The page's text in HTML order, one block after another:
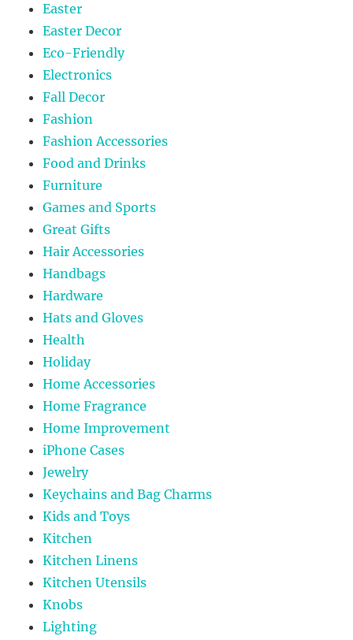
Easter
Easter Decor
Eco-Friendly
Electronics
Fall Decor
Fashion
Fashion Accessories
Food and Drinks
Furniture
Games and Sports
Great Gifts
Hair Accessories
Handbags
Hardware
Hats and Gloves
Health
Holiday
Home Accessories
Home Fragrance
Home Improvement
iPhone Cases
Jewelry
Keychains and Bag Charms
Kids and Toys
Kitchen
Kitchen Linens
Kitchen Utensils
Knobs
Lighting